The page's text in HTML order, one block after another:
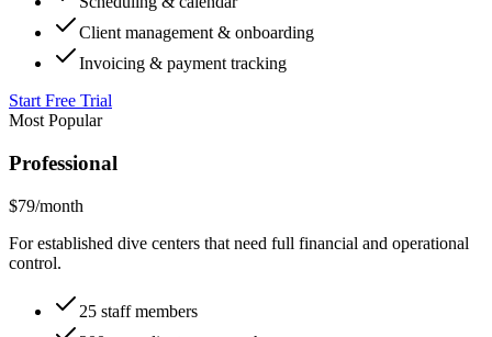
Invoicing & payment tracking
Most Popular
Professional
$ 79/month
control.